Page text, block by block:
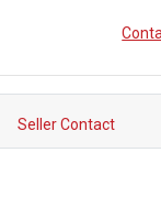
Seller Contact